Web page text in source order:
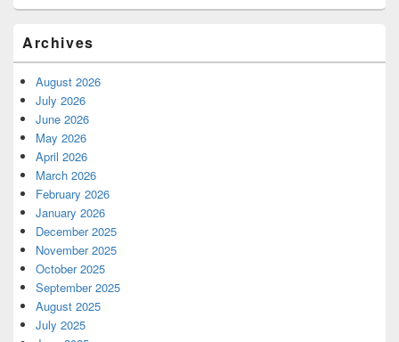
Archives
August 2026
July 2026
June 2026
May 2026
April 2026
March 2026
February 2026
January 2026
December 2025
November 2025
October 2025
September 2025
August 2025
July 2025